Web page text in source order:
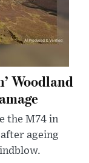
Woodland
the M74 in
ageing